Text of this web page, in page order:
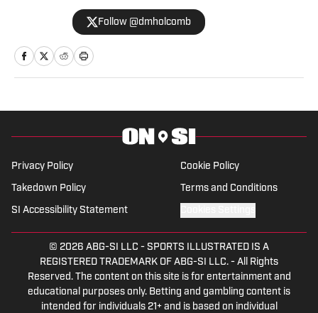
lived in the Atlanta area since 2017. He
began his sports journalism career with
The Star Ledger in northern New Jersey
in 2013. During his career, he has written
2021. In addition to On SI, Holcomb also
currently writes for Heavy.com and
Athlon Sports.
Follow @dmholcomb
Privacy Policy Cookie Policy
Takedown Policy Terms and Conditions
SI Accessibility Statement
© 2026 ABG-SI LLC - SPORTS ILLUSTRATED IS A
REGISTERED TRADEMARK OF ABG-SI LLC. - All Rights
Reserved. The content on this site is for entertainment and
educational purposes only. Betting and gambling content is
intended for individuals 21+ and is based on individual